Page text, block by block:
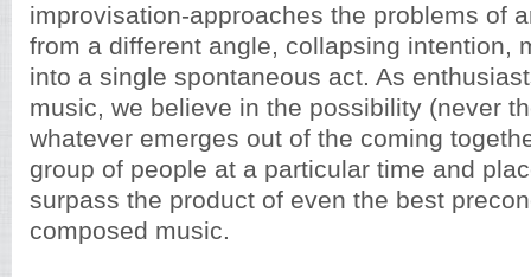
improvisation-approaches the problems of
from a different angle, collapsing intention,
into a single spontaneous act. As
music, we believe in the possibility (never
whatever emerges out of the coming
group of people at a particular time and
surpass the product of even the best
composed music.